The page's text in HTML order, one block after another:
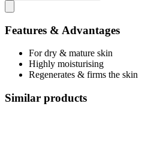
Features & Advantages
For dry & mature skin
Highly moisturising
Regenerates & firms the skin
Similar products